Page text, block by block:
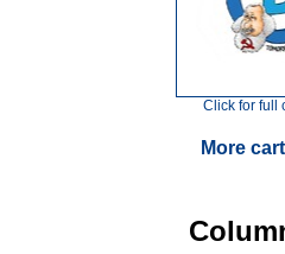
Click for full
More